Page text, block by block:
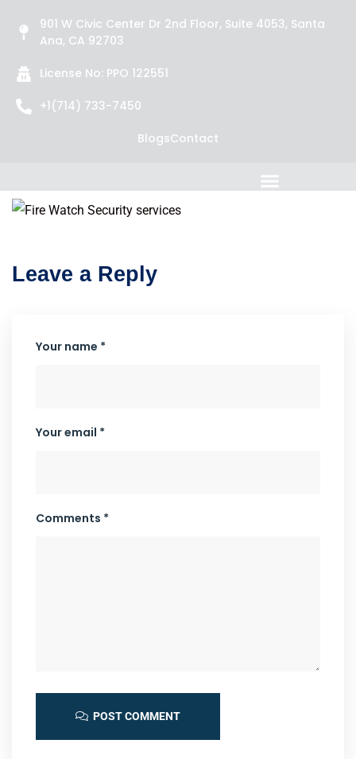
901 W Civic Center Dr 2nd Floor, Suite 4053, Santa
Ana, CA 92703
License No: PPO 122551
+1(714) 733-7450
BlogsContact
Leave a Reply
Your name *
Your email *
Comments *
POST COMMENT